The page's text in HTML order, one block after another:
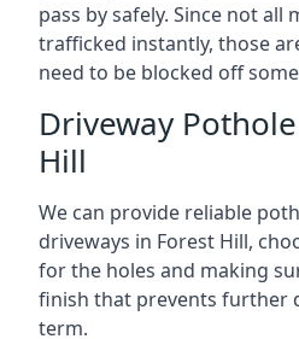
pass by safely. Since not all
trafficked instantly, those
need to be blocked off
Driveway
Hill
We can provide reliable
driveways in Forest Hill,
for the holes and making
finish that prevents further
term.